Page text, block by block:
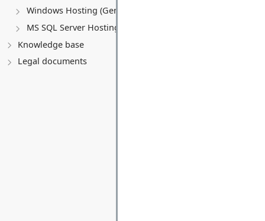
Windows Hosting (General)
MS SQL Server Hosting
Knowledge base
Legal documents